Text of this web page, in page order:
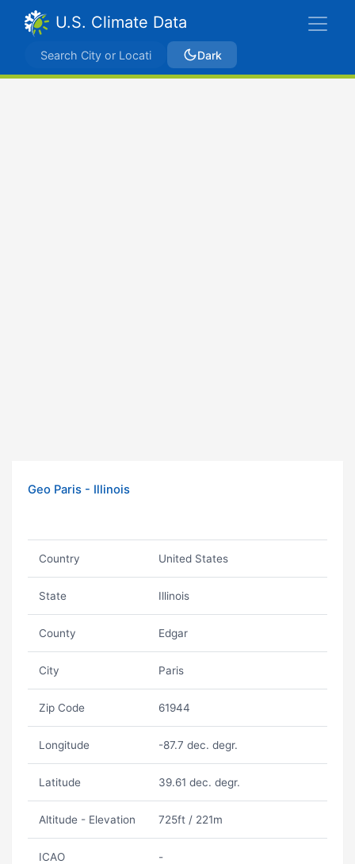
U.S. Climate Data
Dark
Geo Paris - Illinois
Country United States
State Illinois
County Edgar
City Paris
Zip Code 61944
Longitude -87.7 dec. degr.
Latitude 39.61 dec. degr.
Altitude - Elevation 725ft / 221m
ICAO -